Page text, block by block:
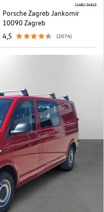
Porsche Zagreb Jankomir
10090 Zagreb
4,5
(2074)
11481/24312